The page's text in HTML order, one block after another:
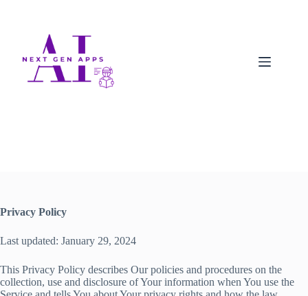
Privacy Policy
Last updated: January 29, 2024
This Privacy Policy describes Our policies and procedures on the
collection, use and disclosure of Your information when You use the